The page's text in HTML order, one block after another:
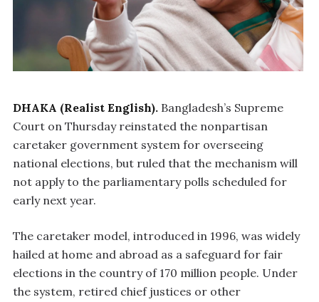
DHAKA (Realist English). Bangladesh’s Supreme
Court on Thursday reinstated the nonpartisan
caretaker government system for overseeing
national elections, but ruled that the mechanism will
not apply to the parliamentary polls scheduled for
early next year.
The caretaker model, introduced in 1996, was widely
hailed at home and abroad as a safeguard for fair
elections in the country of 170 million people. Under
the system, retired chief justices or other